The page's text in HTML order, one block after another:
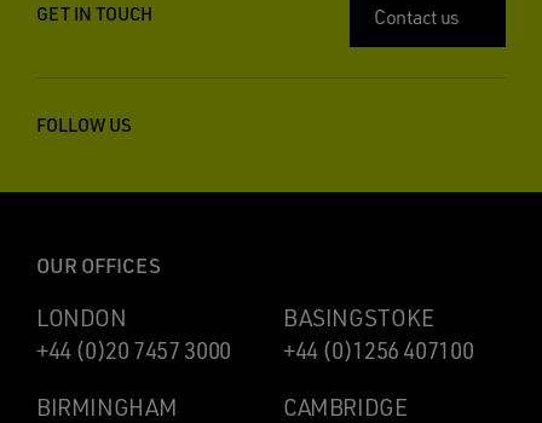
GET IN TOUCH Contact us
FOLLOW US
OUR OFFICES
LONDON
+44 (0)20 7457 3000
BASINGSTOKE
+44 (0)1256 407100
BIRMINGHAM
CAMBRIDGE